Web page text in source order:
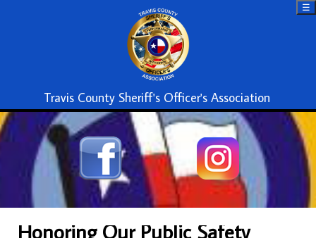
Travis County Sheriff's Officer's Association
☰
Honoring Our Public Safety